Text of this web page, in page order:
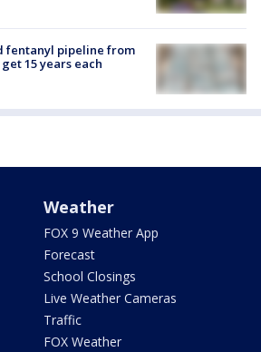
fentanyl pipeline from
15 years each
Weather
FOX 9 Weather App
Forecast
School Closings
Live Weather Cameras
Traffic
FOX Weather